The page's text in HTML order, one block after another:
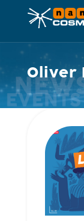
Oliver